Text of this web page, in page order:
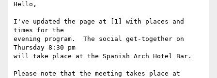
Hello,
I've updated the page at [1] with places and
times for the
evening program.  The social get-together on
Thursday 8:30 pm
will take place at the Spanish Arch Hotel Bar.
Please note that the meeting takes place at